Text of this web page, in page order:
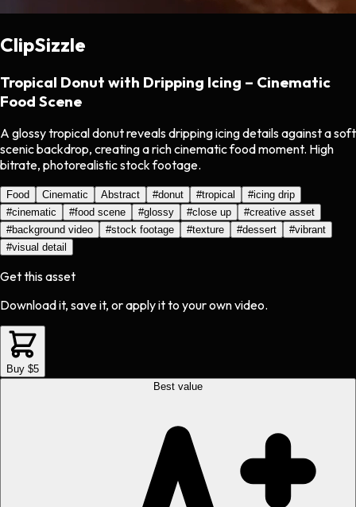
ClipSizzle
Tropical Donut with Dripping Icing – Cinematic
Food Scene
A glossy tropical donut reveals dripping icing details against a soft
scenic backdrop, creating a rich cinematic food moment. High
bitrate, photorealistic stock footage.
Food Cinematic Abstract #donut #tropical #icing drip
#cinematic #food scene #glossy #close up #creative asset
#background video #stock footage #texture #dessert #vibrant
#visual detail
Get this asset
Download it, save it, or apply it to your own video.
Buy $5
Best value